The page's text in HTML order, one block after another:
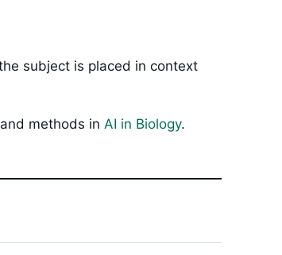
subject is placed in context
methods in AI in Biology.